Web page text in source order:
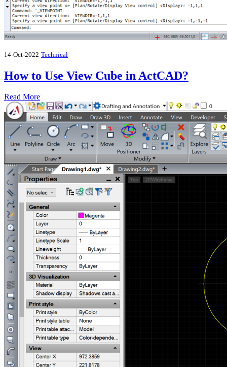
14-Oct-2022 Technical
How to Use View Cube in ActCAD?
Read More